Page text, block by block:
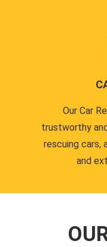
Our Car
trustworthy
rescuing cars,
and